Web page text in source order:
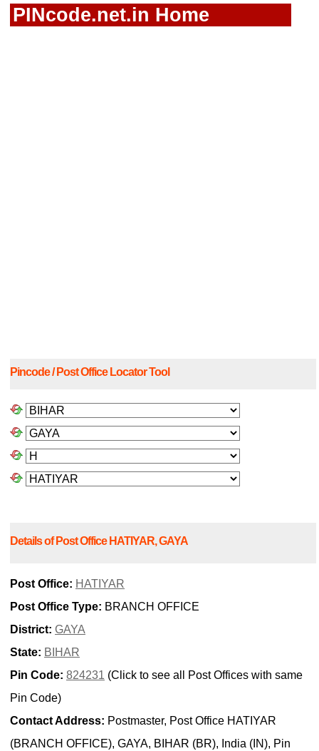
PINcode.net.in Home
Pincode / Post Office Locator Tool
Details of Post Office HATIYAR, GAYA
Post Office: HATIYAR
Post Office Type: BRANCH OFFICE
District: GAYA
State: BIHAR
Pin Code: 824231 (Click to see all Post Offices with same
Pin Code)
Contact Address: Postmaster, Post Office HATIYAR
(BRANCH OFFICE), GAYA, BIHAR (BR), India (IN), Pin